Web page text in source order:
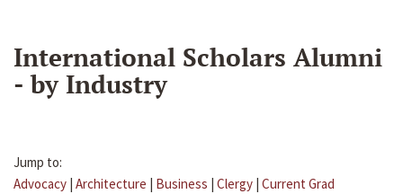
International Scholars Alumni
- by Industry
Jump to:
Advocacy | Architecture | Business | Clergy | Current Grad